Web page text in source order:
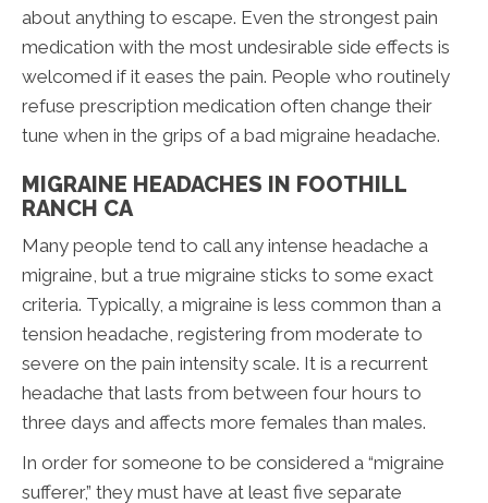
about anything to escape. Even the strongest pain
medication with the most undesirable side effects is
welcomed if it eases the pain. People who routinely
refuse prescription medication often change their
tune when in the grips of a bad migraine headache.
MIGRAINE HEADACHES IN FOOTHILL
RANCH CA
Many people tend to call any intense headache a
migraine, but a true migraine sticks to some exact
criteria. Typically, a migraine is less common than a
tension headache, registering from moderate to
severe on the pain intensity scale. It is a recurrent
headache that lasts from between four hours to
three days and affects more females than males.
In order for someone to be considered a “migraine
sufferer,” they must have at least five separate